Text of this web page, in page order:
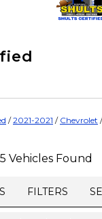
/2021-2021 / Chevrolet
5 Vehicles Found
FILTERS